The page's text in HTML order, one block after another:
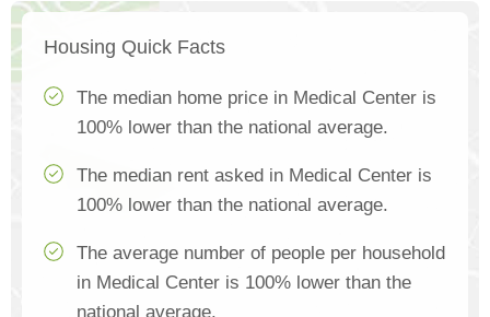
Housing Quick Facts
The median home price in Medical Center is
100% lower than the national average.
The median rent asked in Medical Center is
100% lower than the national average.
The average number of people per household
in Medical Center is 100% lower than the
national average.